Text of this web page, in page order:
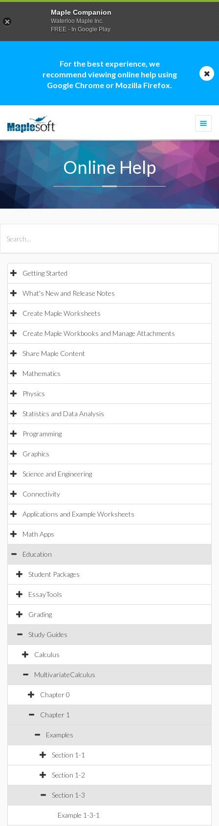
For the best experience, we
recommend viewing online help using
Google Chrome or Mozilla Firefox.
Online Help
Getting Started
What's New and Release Notes
Create Maple Worksheets
Create Maple Workbooks and Manage Attachments
Share Maple Content
Mathematics
Physics
Statistics and Data Analysis
Programming
Graphics
Science and Engineering
Connectivity
Applications and Example Worksheets
Math Apps
Education
Student Packages
EssayTools
Grading
Study Guides
Calculus
MultivariateCalculus
Chapter 0
Chapter 1
Examples
Section 1-1
Section 1-2
Section 1-3
Example 1-3-1
Maple Companion
Waterloo Maple Inc.
FREE - In Google Play